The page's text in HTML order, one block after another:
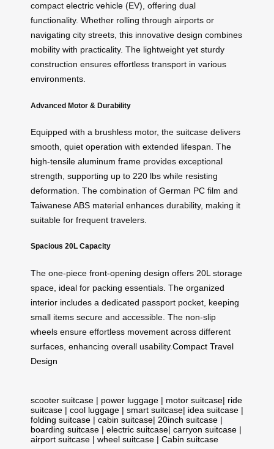
compact electric vehicle (EV), offering dual
functionality. Whether rolling through airports or
navigating city streets, this innovative design combines
mobility with practicality. The lightweight yet sturdy
construction ensures effortless transport in various
environments.
Advanced Motor & Durability
Equipped with a brushless motor, the suitcase delivers
smooth, quiet operation with extended lifespan. The
high-tensile aluminum frame provides exceptional
strength, supporting up to 220 lbs while resisting
deformation. The combination of German PC film and
Taiwanese ABS material enhances durability, making it
suitable for frequent travelers.
Spacious 20L Capacity
The one-piece front-opening design offers 20L storage
space, ideal for packing essentials. The organized
interior includes a dedicated passport pocket, keeping
small items secure and accessible. The non-slip
wheels ensure effortless movement across different
surfaces, enhancing overall usability.Compact Travel
Design
scooter suitcase | power luggage | motor suitcase| ride
suitcase | cool luggage | smart suitcase| idea suitcase |
folding suitcase | cabin suitcase| 20inch suitcase |
boarding suitcase | electric suitcase| carryon suitcase |
airport suitcase | wheel suitcase | Cabin suitcase